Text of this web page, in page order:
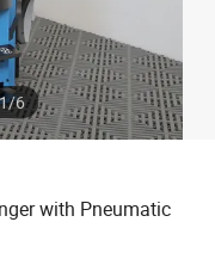
1/6
with Pneumatic